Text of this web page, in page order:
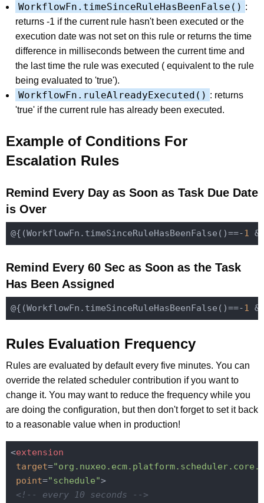
WorkflowFn.timeSinceRuleHasBeenFalse() :
returns -1 if the current rule hasn't been executed or the
execution date was not set on this rule or returns the time
difference in milliseconds between the current time and
the last time the rule was executed ( equivalent to the rule
being evaluated to 'true').
WorkflowFn.ruleAlreadyExecuted() : returns
'true' if the current rule has already been executed.
Example of Conditions For
Escalation Rules
Remind Every Day as Soon as Task Due Date
is Over
@{(WorkflowFn . timeSinceRuleHasBeenFalse()==-1
Remind Every 60 Sec as Soon as the Task
Has Been Assigned
@{(WorkflowFn . timeSinceRuleHasBeenFalse()==-1
Rules Evaluation Frequency
Rules are evaluated by default every five minutes. You can
override the related scheduler contribution if you want to
change it. You may want to reduce the frequency while you
are doing the configuration, but then don't forget to set it back
to a reasonable value when in production!
<extension
target=
point="schedule">
<!-- every 10 seconds -->